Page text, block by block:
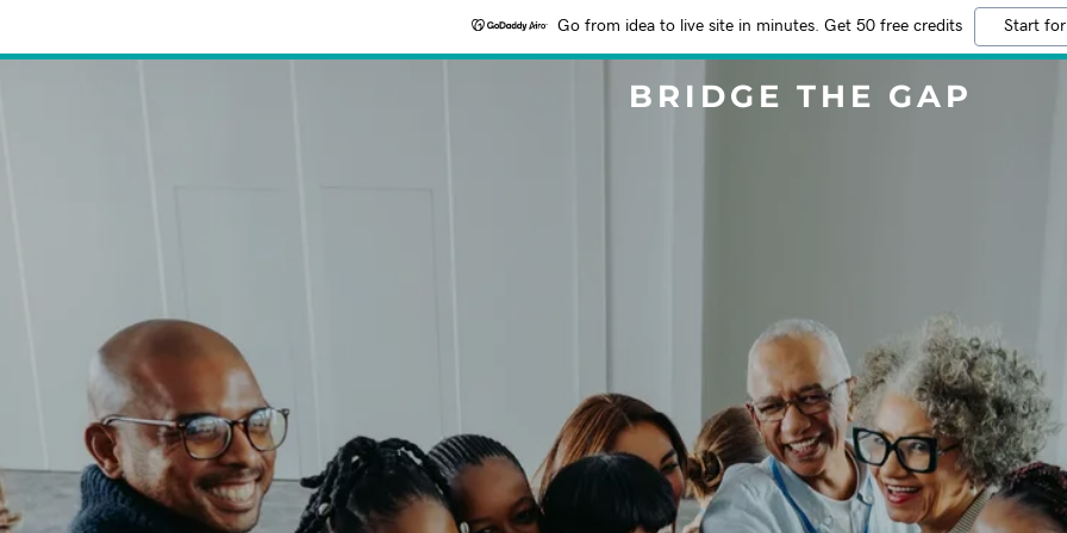
Go from idea to live site in minutes. Get 50 free credits Start
BRIDGE THE GAP